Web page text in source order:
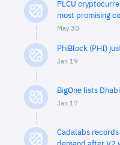
PLCU
most promising
May 30
PhiBlock (PHI)
Jan 19
BigOne lists
Jan 17
Cadalabs